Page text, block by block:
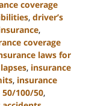
coverage
, driver’s
,
coverage
laws for
, insurance
, insurance
100/50,